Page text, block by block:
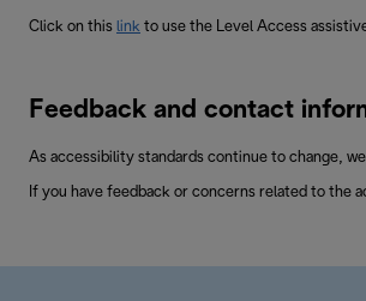
Click on this link to use the Level Access
Feedback and contact
As accessibility standards continue to change,
If you have feedback or concerns related to the